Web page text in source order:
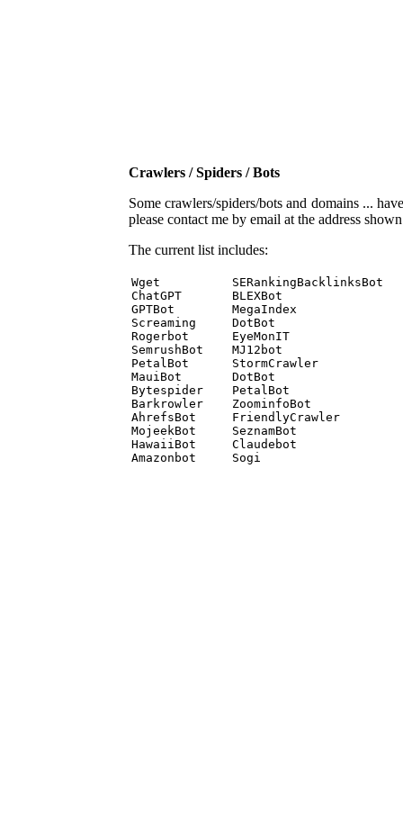
Crawlers / Spiders / Bots
Some crawlers/spiders/bots and domains ...
please contact me by email at the address
The current list includes:
Wget          SERankingBacklinksBot
ChatGPT       BLEXBot
GPTBot        MegaIndex
Screaming     DotBot
Rogerbot      EyeMonIT
SemrushBot    MJ12bot
PetalBot      StormCrawler
MauiBot       DotBot
Bytespider    PetalBot
Barkrowler    ZoominfoBot
AhrefsBot     FriendlyCrawler
MojeekBot     SeznamBot
HawaiiBot     Claudebot